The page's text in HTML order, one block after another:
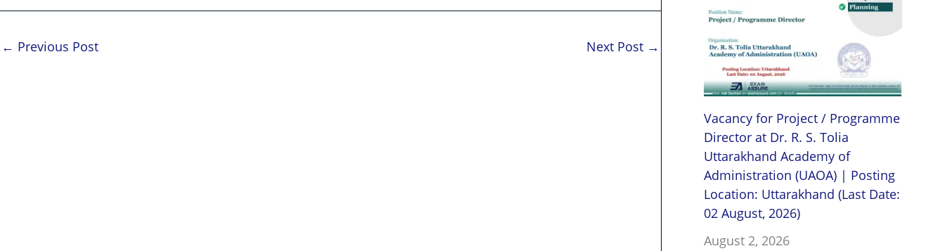
← Previous Post Next Post →
Vacancy for Project / Programme
Director at Dr. R. S. Tolia
Uttarakhand Academy of
Administration (UAOA) | Posting
Location: Uttarakhand (Last Date:
02 August, 2026)
August 2, 2026